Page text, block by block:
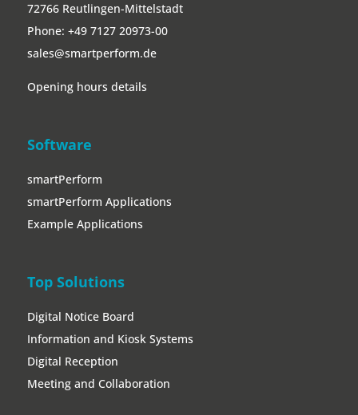
72766 Reutlingen-Mittelstadt
Phone: +49 7127 20973-00
sales@smartperform.de
Opening hours details
Software
smartPerform
smartPerform Applications
Example Applications
Top Solutions
Digital Notice Board
Information and Kiosk Systems
Digital Reception
Meeting and Collaboration